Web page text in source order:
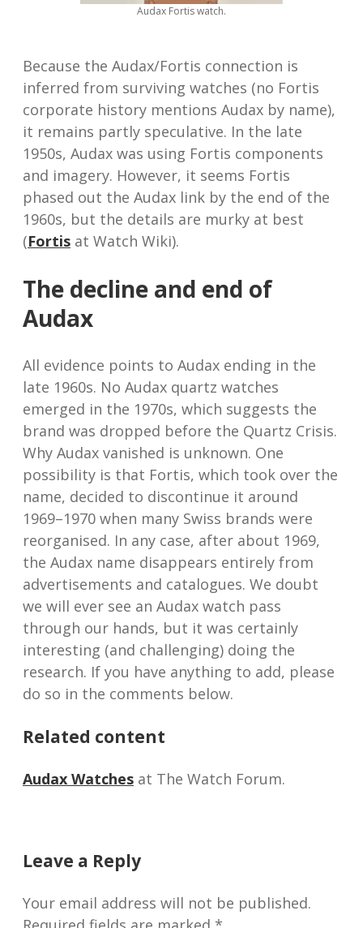
Audax Fortis watch.
Because the Audax/Fortis connection is
inferred from surviving watches (no Fortis
corporate history mentions Audax by name),
it remains partly speculative. In the late
1950s, Audax was using Fortis components
and imagery. However, it seems Fortis
phased out the Audax link by the end of the
1960s, but the details are murky at best
(Fortis at Watch Wiki).
The decline and end of
Audax
All evidence points to Audax ending in the
late 1960s. No Audax quartz watches
emerged in the 1970s, which suggests the
brand was dropped before the Quartz Crisis.
Why Audax vanished is unknown. One
possibility is that Fortis, which took over the
name, decided to discontinue it around
1969–1970 when many Swiss brands were
reorganised. In any case, after about 1969,
the Audax name disappears entirely from
advertisements and catalogues. We doubt
we will ever see an Audax watch pass
through our hands, but it was certainly
interesting (and challenging) doing the
research. If you have anything to add, please
do so in the comments below.
Related content
Audax Watches at The Watch Forum.
Leave a Reply
Your email address will not be published.